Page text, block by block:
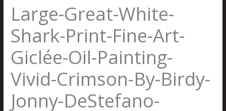
Large-Great-White-
Shark-Print-Fine-Art-
Giclée-Oil-Painting-
Vivid-Crimson-By-Birdy-
Jonny-DeStefano-